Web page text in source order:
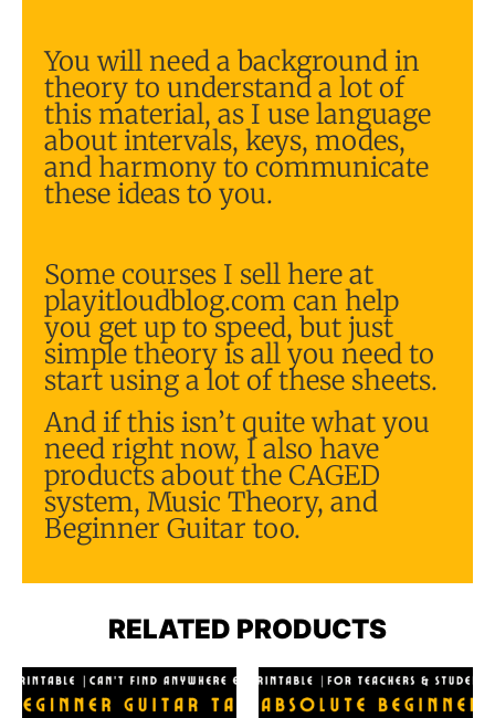
You will need a background in
theory to understand a lot of
this material, as I use language
about intervals, keys, modes,
and harmony to communicate
these ideas to you.
Some courses I sell here at
playitloudblog.com can help
you get up to speed, but just
simple theory is all you need to
start using a lot of these sheets.
And if this isn’t quite what you
need right now, I also have
products about the CAGED
system, Music Theory, and
Beginner Guitar too.
RELATED PRODUCTS